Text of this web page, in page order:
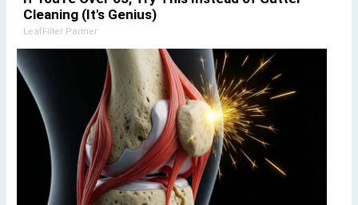
Cleaning (It's Genius)
LeafFilter Partner